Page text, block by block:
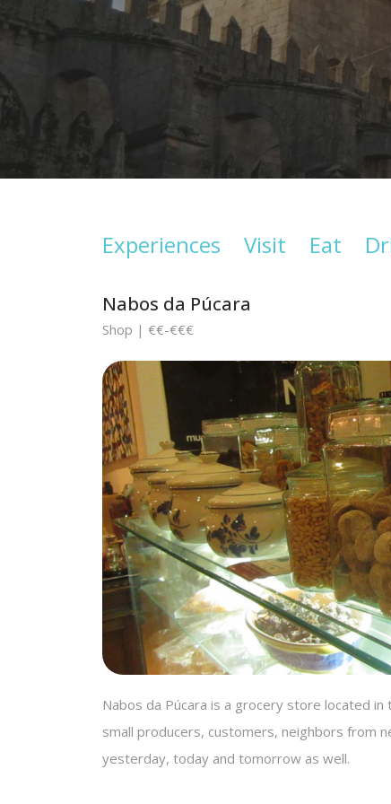
Experiences Visit Eat
Nabos da Púcara
Shop | €€-€€€
Nabos da Púcara is a grocery store located
small producers, customers, neighbors from
yesterday, today and tomorrow as well.